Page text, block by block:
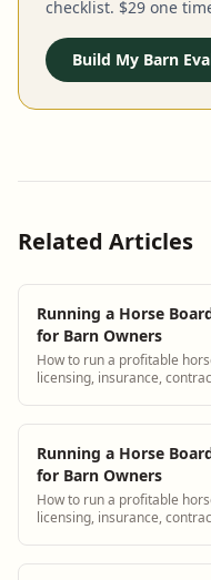
checklist. $29 one
Build My Barn
Related Articles
Running a Horse
for Barn Owners
How to run a profitable
licensing, insurance,
Running a Horse
for Barn Owners
How to run a profitable
licensing, insurance,